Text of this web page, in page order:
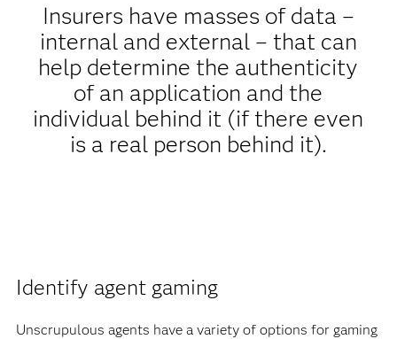
Insurers have masses of data –
internal and external – that can
help determine the authenticity
of an application and the
individual behind it (if there even
is a real person behind it).
Identify agent gaming
Unscrupulous agents have a variety of options for gaming